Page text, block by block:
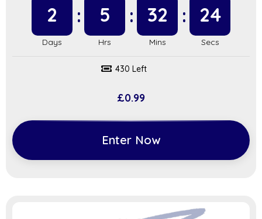
2 5 32 23
430 Left
£0.99
Enter Now